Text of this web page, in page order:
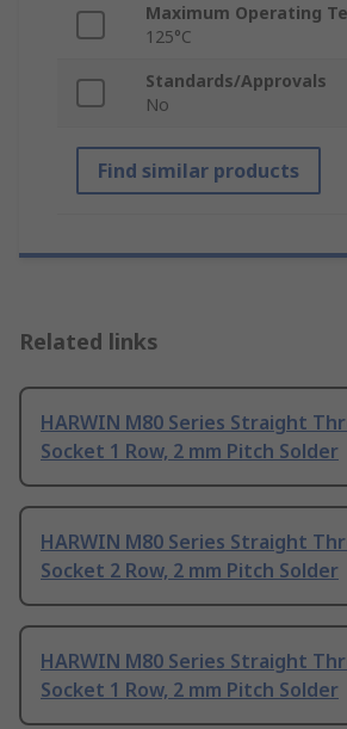
Maximum Operating
125°C
Standards/Approvals
No
Find similar products
Related links
HARWIN M80 Series Straight
Socket 1 Row, 2 mm Pitch Solder
HARWIN M80 Series Straight
Socket 2 Row, 2 mm Pitch Solder
HARWIN M80 Series Straight
Socket 1 Row, 2 mm Pitch Solder